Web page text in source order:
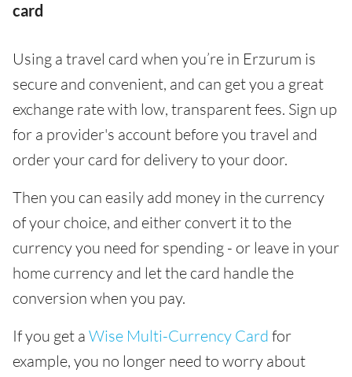
card
Using a travel card when you’re in Erzurum is
secure and convenient, and can get you a great
exchange rate with low, transparent fees. Sign up
for a provider's account before you travel and
order your card for delivery to your door.
Then you can easily add money in the currency
of your choice, and either convert it to the
currency you need for spending - or leave in your
home currency and let the card handle the
conversion when you pay.
If you get a Wise Multi-Currency Card for
example, you no longer need to worry about